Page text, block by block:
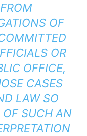
OF
OR
OFFICE,
CASES
LAW SO
OF SUCH AN